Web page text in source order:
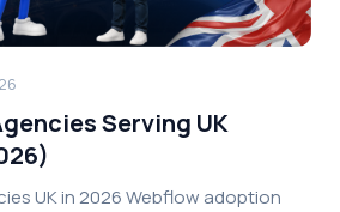
Serving UK
UK in 2026 Webflow adoption